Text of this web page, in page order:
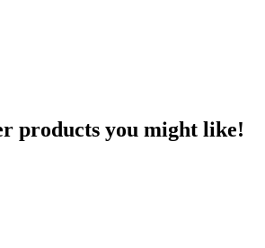
products you might like!